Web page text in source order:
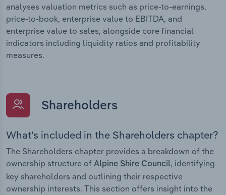
analyses valuation metrics such as price-to-earnings,
price-to-book, enterprise value to EBITDA, and
enterprise value to sales, alongside core financial
indicators including liquidity ratios and profitability
measures.
Shareholders
What’s included in the Shareholders chapter?
The Shareholders chapter provides a breakdown of the
ownership structure of Alpine Shire Council, identifying
key shareholders and outlining their respective
ownership interests. This section offers insight into the